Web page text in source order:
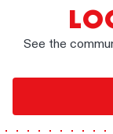
See the